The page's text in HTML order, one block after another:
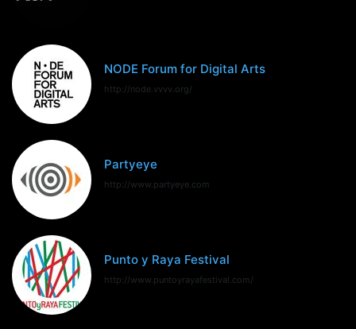
NODE Forum for Digital Arts
http://node.vvvv.org/
Partyeye
http://www.partyeye.com
Punto y Raya Festival
http://www.puntoyrayafestival.com/